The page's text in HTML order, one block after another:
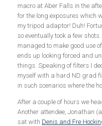
macro at Aber Falls in the
for the long exposures which
my tripod adaptor! Duh!
so eventually took a few
managed to make good use
ends up looking forced and
things. Speaking of filters I
myself with a hard ND grad
in such scenarios where the
After a couple of hours we
Another attendee, Jonathan
sat with Denis and Fre